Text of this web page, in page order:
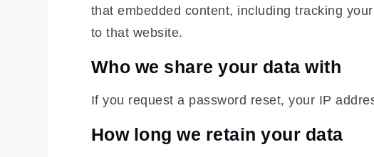
that embedded content, including tracking
to that website.
Who we share your data with
If you request a password reset, your IP
How long we retain your data